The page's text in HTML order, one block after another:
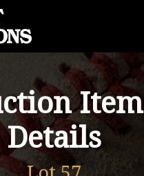
Item
Details